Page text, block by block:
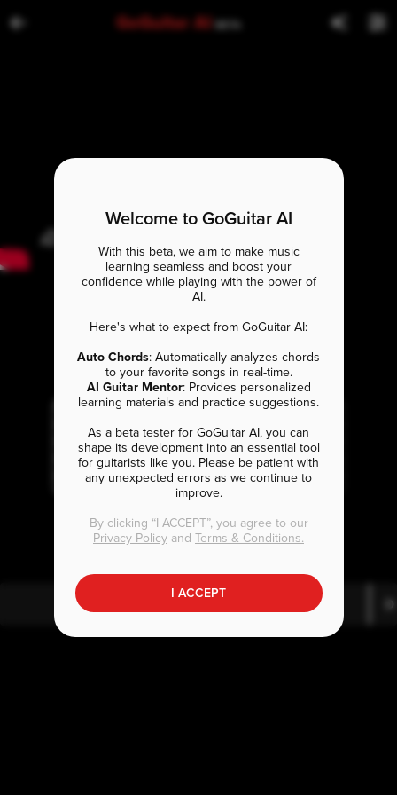
GoGuitar AI BETA
D
Welcome to GoGuitar AI
With this beta, we aim to make music
learning seamless and boost your
confidence while playing with the power of
AI.
Here's what to expect from GoGuitar AI:
Auto Chords: Automatically analyzes chords
to your favorite songs in real-time.
AI Guitar Mentor: Provides personalized
learning materials and practice suggestions.
As a beta tester for GoGuitar AI, you can
shape its development into an essential tool
for guitarists like you. Please be patient with
any unexpected errors as we continue to
improve.
By clicking “I ACCEPT”, you agree to our
Privacy Policy and Terms & Conditions.
I ACCEPT